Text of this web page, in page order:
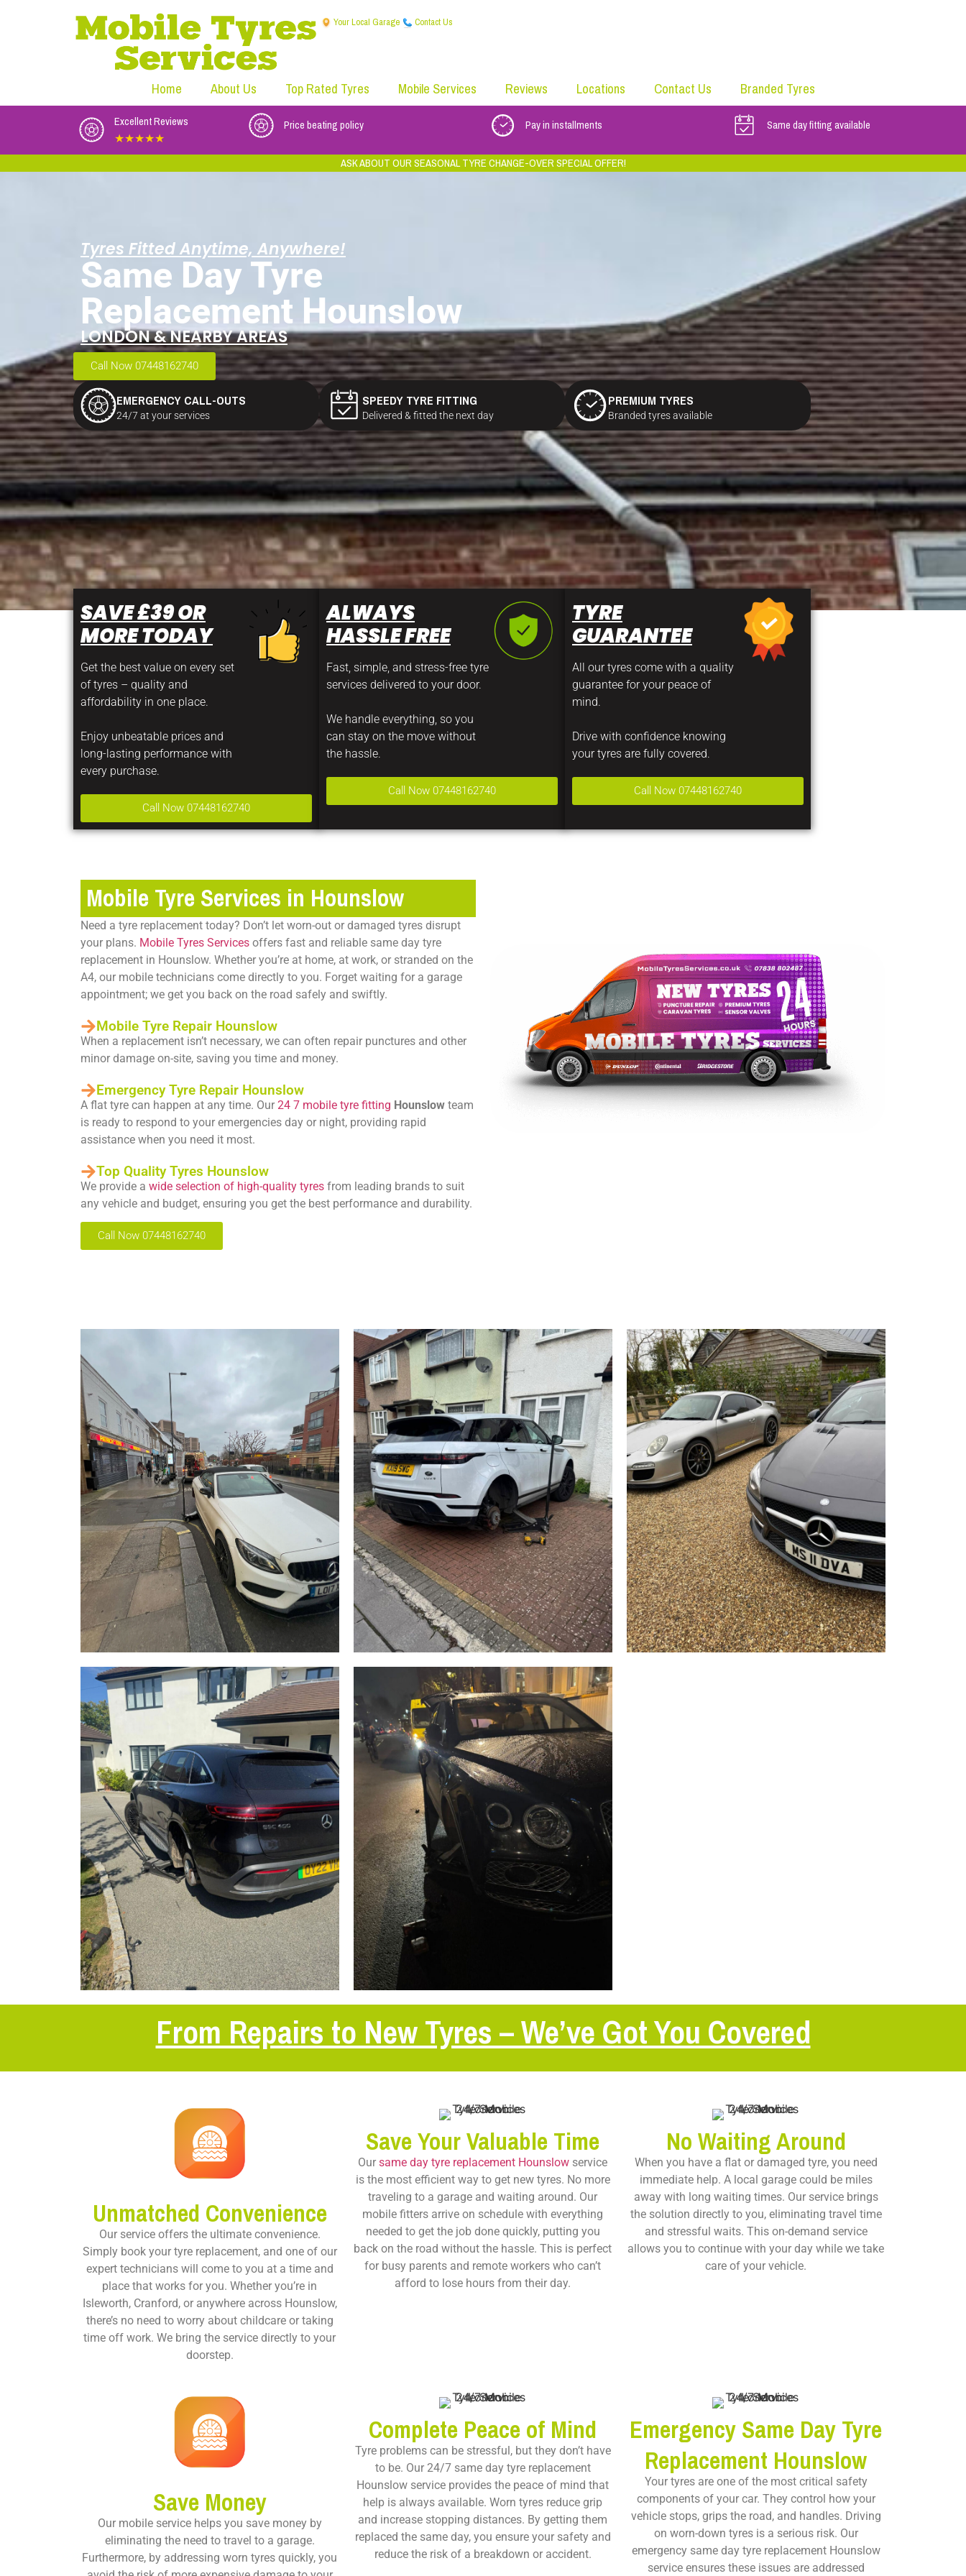
Your Local Garage Contact Us
Home About Us Top Rated Tyres Mobile Services Reviews Locations Contact Us Branded Tyres
Excellent Reviews
★★★★★
Price beating policy Pay in installments
Same day fitting available
ASK ABOUT OUR SEASONAL TYRE CHANGE-OVER SPECIAL OFFER!
Tyres Fitted Anytime, Anywhere!
Same Day Tyre
Replacement Hounslow
LONDON & NEARBY AREAS
Call Now 07448162740
EMERGENCY CALL-OUTS
24/7 at your services
SPEEDY TYRE FITTING
Delivered & fitted the next day
PREMIUM TYRES
Branded tyres available
SAVE £39 OR
MORE TODAY
Get the best value on every set
of tyres – quality and
affordability in one place.
Enjoy unbeatable prices and
long-lasting performance with
every purchase.
Call Now 07448162740
ALWAYS
HASSLE FREE
Fast, simple, and stress-free tyre
services delivered to your door.
We handle everything, so you
can stay on the move without
the hassle.
Call Now 07448162740
TYRE
GUARANTEE
All our tyres come with a quality
guarantee for your peace of
mind.
Drive with confidence knowing
your tyres are fully covered.
Call Now 07448162740
Mobile Tyre Services in Hounslow
Need a tyre replacement today? Don’t let worn-out or damaged tyres disrupt
your plans. Mobile Tyres Services offers fast and reliable same day tyre
replacement in Hounslow. Whether you’re at home, at work, or stranded on the
A4, our mobile technicians come directly to you. Forget waiting for a garage
appointment; we get you back on the road safely and swiftly.
Mobile Tyre Repair Hounslow
When a replacement isn’t necessary, we can often repair punctures and other
minor damage on-site, saving you time and money.
Emergency Tyre Repair Hounslow
A flat tyre can happen at any time. Our 24 7 mobile tyre fitting Hounslow team
is ready to respond to your emergencies day or night, providing rapid
assistance when you need it most.
Top Quality Tyres Hounslow
We provide a wide selection of high-quality tyres from leading brands to suit
any vehicle and budget, ensuring you get the best performance and durability.
Call Now 07448162740
From Repairs to New Tyres – We’ve Got You Covered
Unmatched Convenience
Our service offers the ultimate convenience.
Simply book your tyre replacement, and one of our
expert technicians will come to you at a time and
place that works for you. Whether you’re in
Isleworth, Cranford, or anywhere across Hounslow,
there’s no need to worry about childcare or taking
time off work. We bring the service directly to your
doorstep.
Save Your Valuable Time
Oursame day tyre replacement Hounslow service
is the most efficient way to get new tyres. No more
traveling to a garage and waiting around. Our
mobile fitters arrive on schedule with everything
needed to get the job done quickly, putting you
back on the road without the hassle. This is perfect
for busy parents and remote workers who can’t
afford to lose hours from their day.
No Waiting Around
When you have a flat or damaged tyre, you need
immediate help. A local garage could be miles
away with long waiting times. Our service brings
the solution directly to you, eliminating travel time
and stressful waits. This on-demand service
allows you to continue with your day while we take
care of your vehicle.
Save Money
Our mobile service helps you save money by
eliminating the need to travel to a garage.
Furthermore, by addressing worn tyres quickly, you
Complete Peace of Mind
Tyre problems can be stressful, but they don’t have
to be. Our 24/7 same day tyre replacement
Hounslow service provides the peace of mind that
help is always available. Worn tyres reduce grip
and increase stopping distances. By getting them
replaced the same day, you ensure your safety and
reduce the risk of a breakdown or accident.
Emergency Same Day Tyre
Replacement Hounslow
Your tyres are one of the most critical safety
components of your car. They control how your
vehicle stops, grips the road, and handles. Driving
on worn-down tyres is a serious risk. Our
emergency same day tyre replacement Hounslow
service ensures these issues are addressed